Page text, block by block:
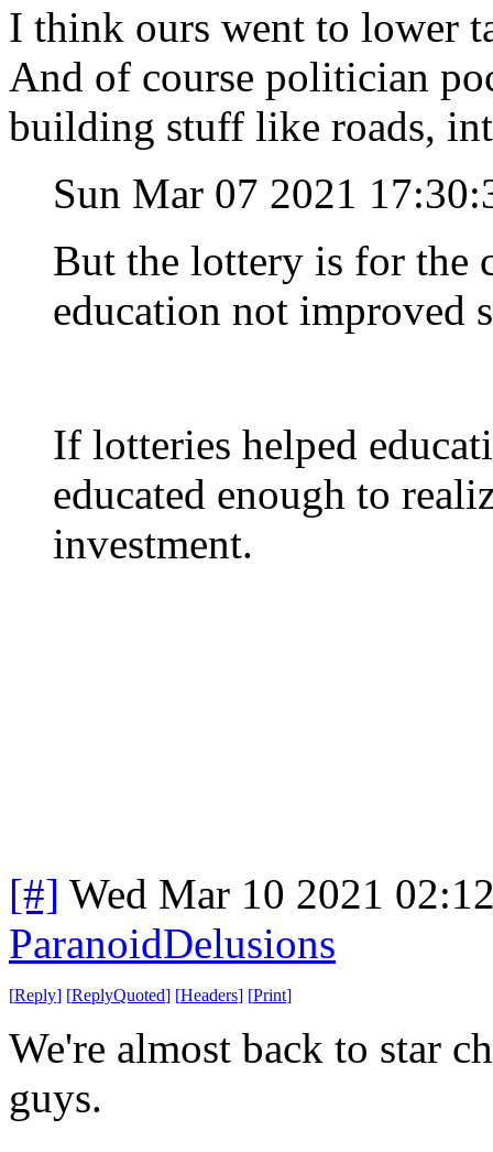
I think ours went to lower
And of course politician
building stuff like roads,
Sun Mar 07 2021
But the lottery is for the
education not improved
If lotteries helped
educated enough to
investment.
[#] Wed Mar 10 2021
ParanoidDelusions
[Reply] [ReplyQuoted] [Headers] [Print]
We're almost back to star
guys.